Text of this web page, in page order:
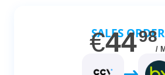
SALES
€4498
/